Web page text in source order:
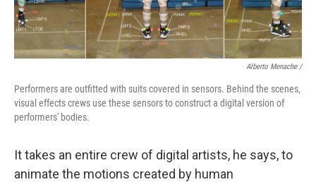
Alberto Menache /
Performers are outfitted with suits covered in sensors. Behind the scenes,
visual effects crews use these sensors to construct a digital version of
performers' bodies.
It takes an entire crew of digital artists, he says, to
animate the motions created by human